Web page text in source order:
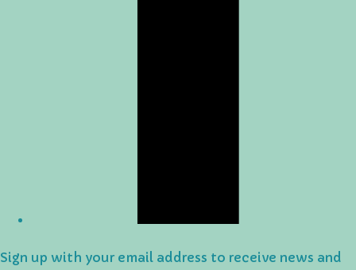
Sign up with your email address to receive news and